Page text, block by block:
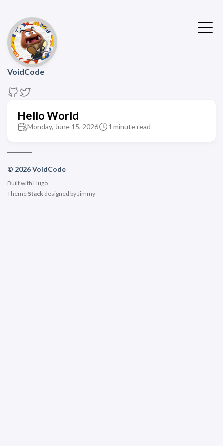
VoidCode
Hello World
Monday, June 15, 2026 1 minute read
© 2026 VoidCode
Built with Hugo
Theme Stack designed byJimmy